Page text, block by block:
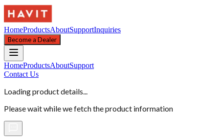
HomeProductsAboutSupportInquiries
Become a Dealer
HomeProductsAboutSupport
Contact Us
Loading product details...
Please wait while we fetch the product information